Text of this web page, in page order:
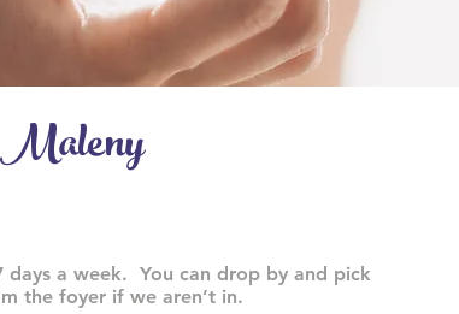
a week. You can drop by and pick
the foyer if we aren’t in.